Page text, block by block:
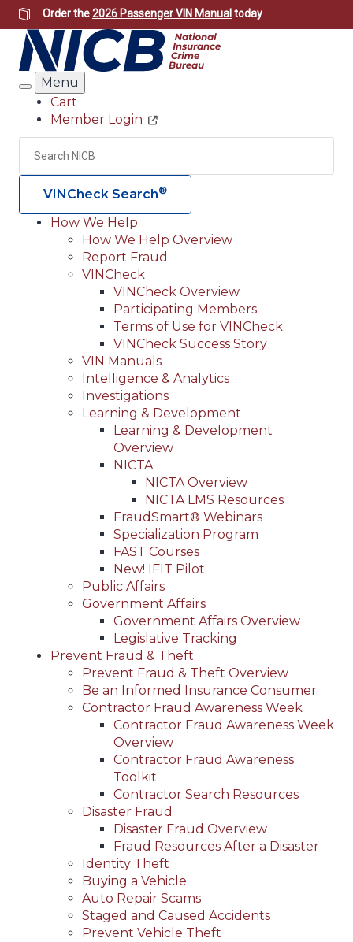
Skip
to
main
content
Order the2026 Passenger VIN Manual today
Search
Menu
Header
Utility
Cart
Member Login
Search
VINCheck Search®
Main
navigation
(Header)
How We Help
How We Help Overview
Report Fraud
VINCheck
VINCheck Overview
Participating Members
Terms of Use for VINCheck
VINCheck Success Story
VIN Manuals
Intelligence & Analytics
Investigations
Learning & Development
Learning & Development
Overview
NICTA
NICTA Overview
NICTA LMS Resources
FraudSmart® Webinars
Specialization Program
FAST Courses
New! IFIT Pilot
Public Affairs
Government Affairs
Government Affairs Overview
Legislative Tracking
Prevent Fraud & Theft
Prevent Fraud & Theft Overview
Be an Informed Insurance Consumer
Contractor Fraud Awareness Week
Contractor Fraud Awareness Week
Overview
Contractor Fraud Awareness
Toolkit
Contractor Search Resources
Disaster Fraud
Disaster Fraud Overview
Fraud Resources After a Disaster
Identity Theft
Buying a Vehicle
Auto Repair Scams
Staged and Caused Accidents
Prevent Vehicle Theft